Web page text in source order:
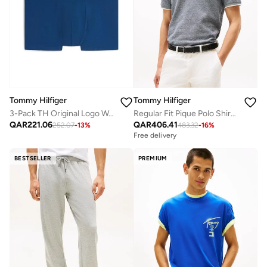
Tommy Hilfiger
3-Pack TH Original Logo Waistband Trunks
QAR221.06252.07-13%
Tommy Hilfiger
Regular Fit Pique Polo Shirt With Linen
QAR406.41483.32-16%
Free delivery
BESTSELLER PREMIUM